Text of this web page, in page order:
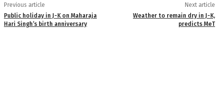
Previous article
Public holiday in J-K on Maharaja
Hari Singh’s birth anniversary
Next article
Weather to remain dry in J-K,
predicts MeT